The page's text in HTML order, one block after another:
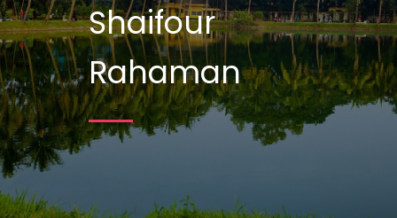
Shaifour
Rahaman